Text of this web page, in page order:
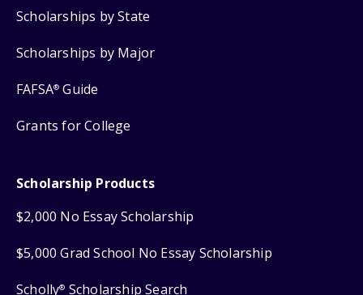
Scholarships by State
Scholarships by Major
FAFSA® Guide
Grants for College
Scholarship Products
$2,000 No Essay Scholarship
$5,000 Grad School No Essay Scholarship
Scholly® Scholarship Search